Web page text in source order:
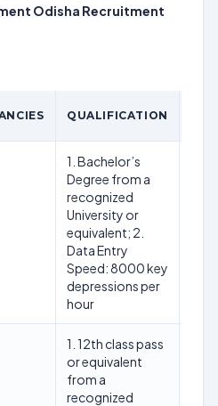
Odisha Recruitment
QUALIFICATION
1. Bachelor’s
Degree from a
recognized
University or
equivalent; 2.
Data Entry
Speed: 8000 key
depressions per
hour
1. 12th class pass
or equivalent
from a
recognized